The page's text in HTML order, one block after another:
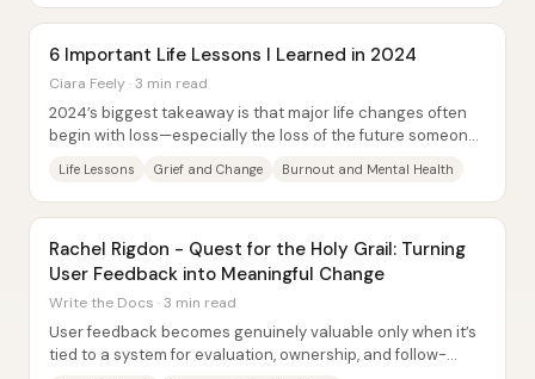
6 Important Life Lessons I Learned in 2024
Ciara Feely · 3 min read
2024’s biggest takeaway is that major life changes often
begin with loss—especially the loss of the future someone
Life Lessons Grief and Change Burnout and Mental Health
Rachel Rigdon - Quest for the Holy Grail: Turning
User Feedback into Meaningful Change
Write the Docs · 3 min read
User feedback becomes genuinely valuable only when it’s
tied to a system for evaluation, ownership, and follow-